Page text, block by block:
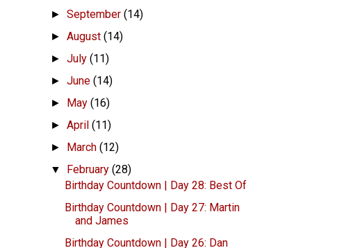
►September(14)
►August(14)
►July(11)
►June(14)
► May(16)
►April(11)
► March(12)
▼ February(28)
Birthday Countdown | Day 28: Best Of
Birthday Countdown | Day 27: Martin
and James
Birthday Countdown | Day 26: Dan